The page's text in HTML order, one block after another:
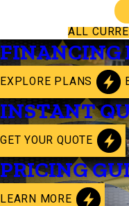
ALL
FINANCING
EXPLORE PLANS
INSTANT
GET YOUR QUOTE
PRICING
LEARN MORE